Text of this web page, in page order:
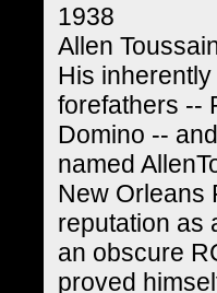
1938
Allen
His
forefathers --
Domino --
named
New Orleans
reputation as
an obscure
proved